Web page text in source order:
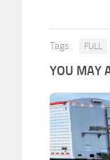
Tags: FULL
YOU MAY